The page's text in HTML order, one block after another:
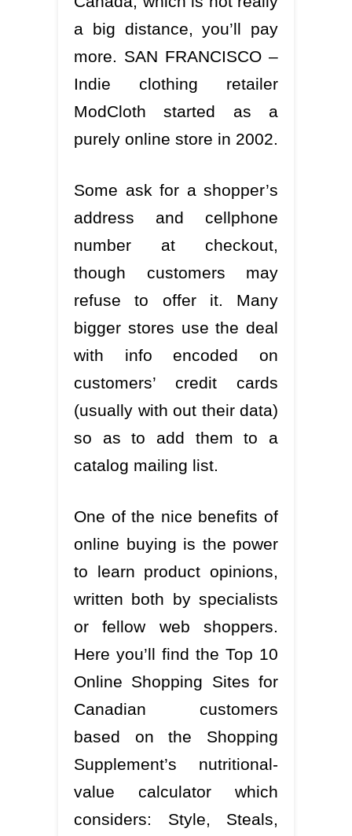
a big distance, you’ll pay
more. SAN FRANCISCO –
Indie clothing retailer
ModCloth started as a
purely online store in 2002.
Some ask for a shopper’s
address and cellphone
number at checkout,
though customers may
refuse to offer it. Many
bigger stores use the deal
with info encoded on
customers’ credit cards
(usually with out their data)
so as to add them to a
catalog mailing list.
One of the nice benefits of
online buying is the power
to learn product opinions,
written both by specialists
or fellow web shoppers.
Here you’ll find the Top 10
Online Shopping Sites for
Canadian customers
based on the Shopping
Supplement’s nutritional-
value calculator which
considers: Style, Steals,